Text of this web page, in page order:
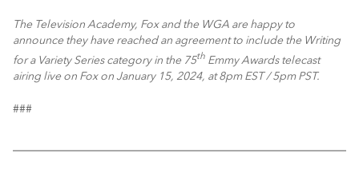
The Television Academy, Fox and the WGA are happy to
announce they have reached an agreement to include the Writing
for a Variety Series category in the 75th Emmy Awards telecast
airing live on Fox on January 15, 2024, at 8pm EST / 5pm PST.
###